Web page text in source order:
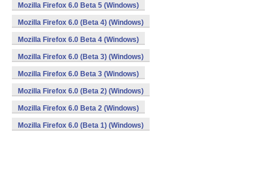
Mozilla Firefox 6.0 Beta 5 (Windows)
Mozilla Firefox 6.0 (Beta 4) (Windows)
Mozilla Firefox 6.0 Beta 4 (Windows)
Mozilla Firefox 6.0 (Beta 3) (Windows)
Mozilla Firefox 6.0 Beta 3 (Windows)
Mozilla Firefox 6.0 (Beta 2) (Windows)
Mozilla Firefox 6.0 Beta 2 (Windows)
Mozilla Firefox 6.0 (Beta 1) (Windows)